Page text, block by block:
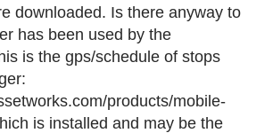
downloaded. Is there anyway to
has been used by the
is the gps/schedule of stops
products/mobile-
is installed and may be the